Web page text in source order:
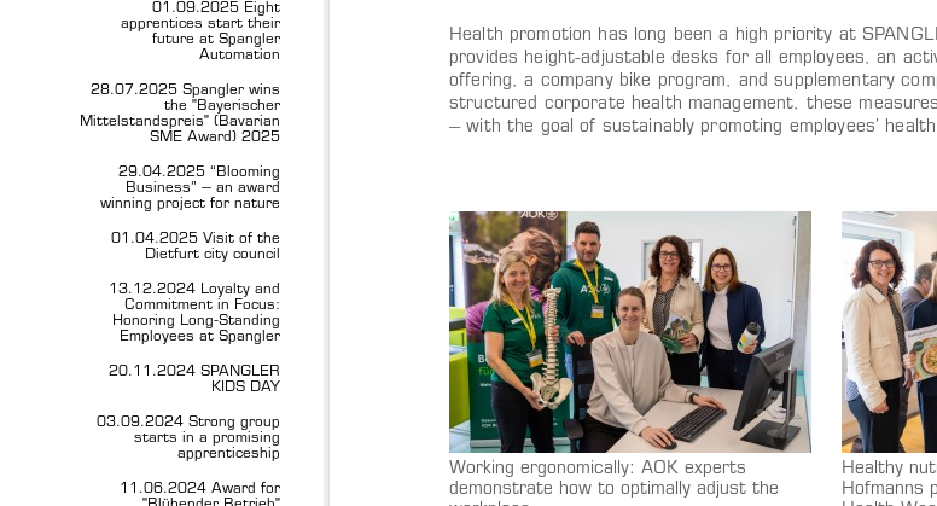
01.09.2025 Eight
apprentices start their
future at Spangler
Automation
28.07.2025 Spangler wins
the "Bayerischer
Mittelstandspreis" (Bavarian
SME Award) 2025
29.04.2025 “Blooming
Business” – an award
winning project for nature
01.04.2025 Visit of the
Dietfurt city council
13.12.2024 Loyalty and
Commitment in Focus:
Honoring Long-Standing
Employees at Spangler
20.11.2024 SPANGLER
KIDS DAY
03.09.2024 Strong group
starts in a promising
apprenticeship
11.06.2024 Award for
Health promotion has long been a high priority at
provides height-adjustable desks for all employees, an
offering, a company bike program, and supplementary
structured corporate health management, these
– with the goal of sustainably promoting employees’
Working ergonomically: AOK experts
demonstrate how to optimally adjust the
Healthy
Hofmanns